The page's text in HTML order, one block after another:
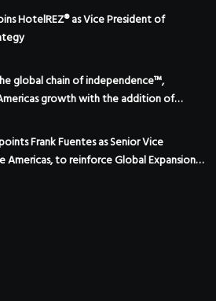
HotelREZ® as Vice President of
global chain of independence™,
growth with the addition of
in Mexico
Frank Fuentes as Senior Vice
Americas, to reinforce Global Expansion